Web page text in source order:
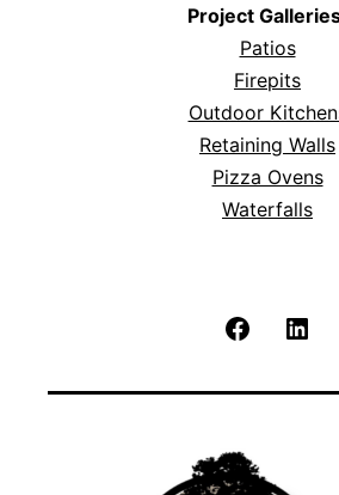
Project
Patios
Firepits
Outdoor
Retaining Walls
Pizza Ovens
Waterfalls
Facebook